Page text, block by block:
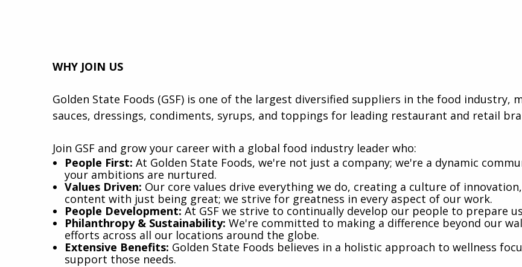
WHY JOIN US
Golden State Foods (GSF) is one of the largest diversified suppliers in the food
sauces, dressings, condiments, syrups, and toppings for leading restaurant and retail
Join GSF and grow your career with a global food industry leader who:
​People First: At Golden State Foods, we're not just a company; we're a dynamic
your ambitions are nurtured.
Values Driven: Our core values drive everything we do, creating a culture of
content with just being great; we strive for greatness in every aspect of our work.
People Development: At GSF we strive to continually develop our people to prepare
Philanthropy & Sustainability: We're committed to making a difference beyond our
efforts across all our locations around the globe.
Extensive Benefits: Golden State Foods believes in a holistic approach to wellness
support those needs.